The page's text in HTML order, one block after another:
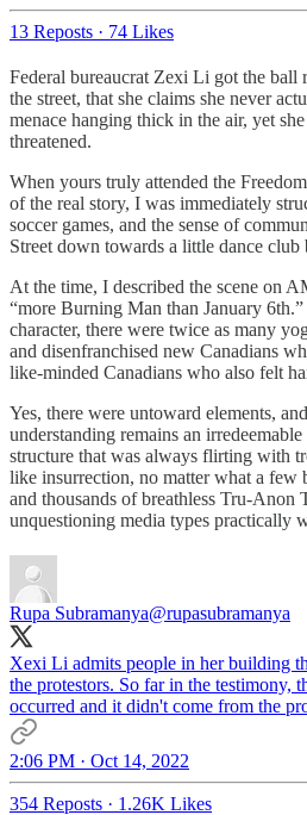
13 Reposts · 74 Likes
Federal bureaucrat Zexi Li got the ball
the street, that she claims she never
menace hanging thick in the air, yet
threatened.
When yours truly attended the
of the real story, I was immediately
soccer games, and the sense of
Street down towards a little dance club
At the time, I described the scene on
“more Burning Man than January
character, there were twice as many
and disenfranchised new Canadians
like-minded Canadians who also felt
Yes, there were untoward elements,
understanding remains an
structure that was always flirting with
like insurrection, no matter what a few
and thousands of breathless Tru-Anon
unquestioning media types practically
Rupa Subramanya@rupasubramanya
Xexi Li admits people in her building
the protestors. So far in the testimony,
occurred and it didn't come from the
2:06 PM · Oct 14, 2022
354 Reposts · 1.26K Likes